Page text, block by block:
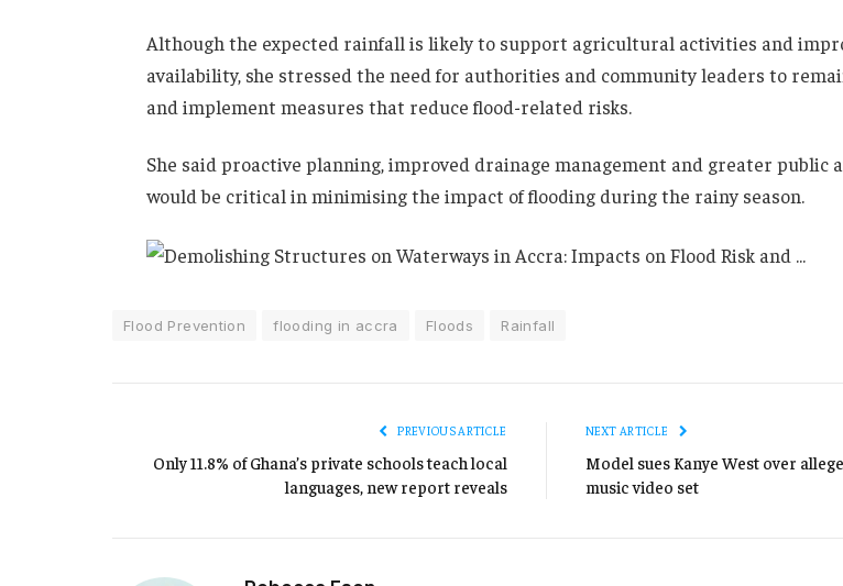
Although the expected rainfall is likely to support agricultural activities and
availability, she stressed the need for authorities and community leaders to
and implement measures that reduce flood-related risks.
She said proactive planning, improved drainage management and greater public
would be critical in minimising the impact of flooding during the rainy season.
Flood Prevention flooding in accra Floods Rainfall
PREVIOUS ARTICLE
Only 11.8% of Ghana’s private schools teach local
languages, new report reveals
NEXT ARTICLE
Model sues Kanye West over
music video set